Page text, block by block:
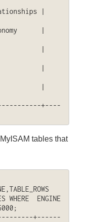
|
|
|
|
|
+----
tables that
WHERE  ENGINE
+------